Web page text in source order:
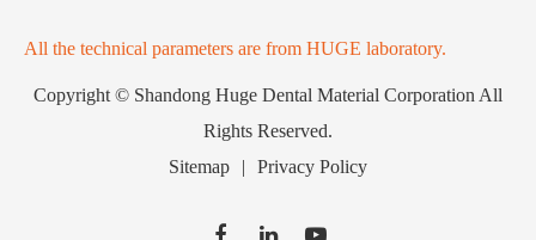
All the technical parameters are from HUGE laboratory.
Copyright © Shandong Huge Dental Material Corporation All
Rights Reserved.
Sitemap
| Privacy Policy